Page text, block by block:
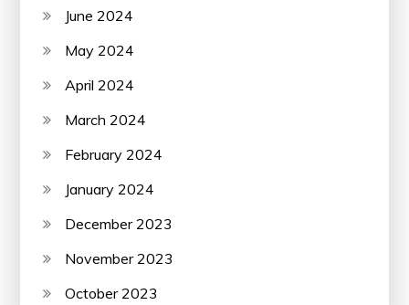
June 2024
May 2024
April 2024
March 2024
February 2024
January 2024
December 2023
November 2023
October 2023